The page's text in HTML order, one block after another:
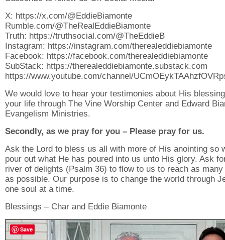
X: https://x.com/@EddieBiamonte
Rumble.com/@TheRealEddieBiamonte
Truth: https://truthsocial.com/@TheEddieB
Instagram: https://instagram.com/therealeddiebiamonte
Facebook: https://facebook.com/therealeddiebiamonte
SubStack: https://therealeddiebiamonte.substack.com
https://www.youtube.com/channel/
We would love to hear your testimonies about His
your life through The Vine Worship Center and Edward
Evangelism Ministries.
Secondly, as we pray for you – Please pray for us.
Ask the Lord to bless us all with more of His anointing so
pour out what He has poured into us unto His glory. Ask
river of delights (Psalm 36) to flow to us to reach as
as possible. Our purpose is to change the world through
one soul at a time.
Blessings – Char and Eddie Biamonte
Save